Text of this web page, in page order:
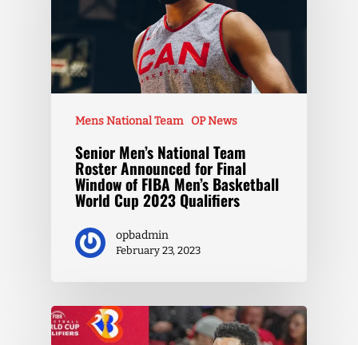
Mens National Team OP News
Senior Men’s National Team
Roster Announced for Final
Window of FIBA Men’s Basketball
World Cup 2023 Qualifiers
opbadmin
February 23, 2023